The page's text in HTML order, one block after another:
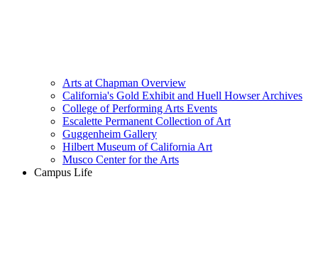
Arts at Chapman Overview
California's Gold Exhibit and Huell Howser Archives
College of Performing Arts Events
Escalette Permanent Collection of Art
Guggenheim Gallery
Hilbert Museum of California Art
Musco Center for the Arts
Campus Life